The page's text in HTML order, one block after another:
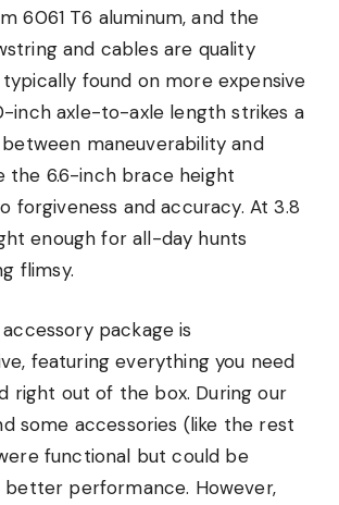
6061 T6 aluminum, and the
and cables are quality
found on more expensive
inch axle-to-axle length strikes a
maneuverability and
the 6.6-inch brace height
forgiveness and accuracy. At 3.8
enough for all-day hunts
flimsy.
package is
featuring everything you need
right out of the box. During our
some accessories (like the rest
functional but could be
performance. However,